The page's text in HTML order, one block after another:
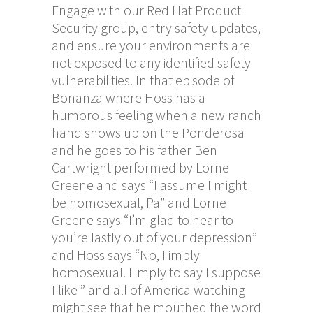
Engage with our Red Hat Product
Security group, entry safety updates,
and ensure your environments are
not exposed to any identified safety
vulnerabilities. In that episode of
Bonanza where Hoss has a
humorous feeling when a new ranch
hand shows up on the Ponderosa
and he goes to his father Ben
Cartwright performed by Lorne
Greene and says “I assume I might
be homosexual, Pa” and Lorne
Greene says “I’m glad to hear to
you’re lastly out of your depression”
and Hoss says “No, I imply
homosexual. I imply to say I suppose
I like ” and all of America watching
might see that he mouthed the word